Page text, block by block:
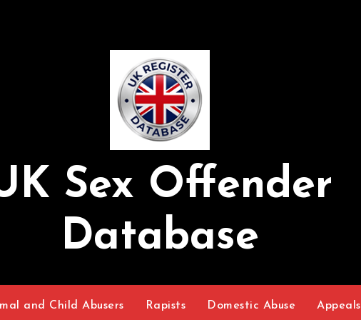
Sex Offender
Database
and Child Abusers Rapists Domestic Abuse Appeals